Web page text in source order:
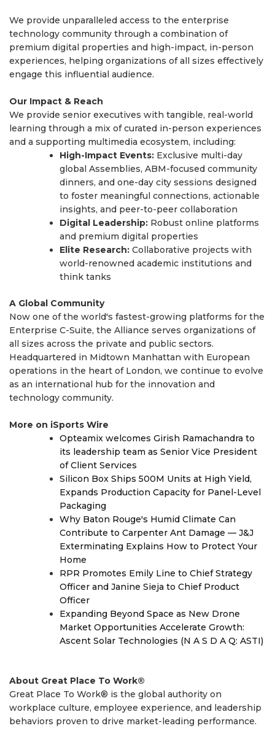
We provide unparalleled access to the enterprise
technology community through a combination of
premium digital properties and high-impact, in-person
experiences, helping organizations of all sizes effectively
engage this influential audience.
Our Impact & Reach
We provide senior executives with tangible, real-world
learning through a mix of curated in-person experiences
and a supporting multimedia ecosystem, including:
High-Impact Events: Exclusive multi-day
global Assemblies, ABM-focused community
dinners, and one-day city sessions designed
to foster meaningful connections, actionable
insights, and peer-to-peer collaboration
Digital Leadership: Robust online platforms
and premium digital properties
Elite Research: Collaborative projects with
world-renowned academic institutions and
think tanks
A Global Community
Now one of the world's fastest-growing platforms for the
Enterprise C-Suite, the Alliance serves organizations of
all sizes across the private and public sectors.
Headquartered in Midtown Manhattan with European
operations in the heart of London, we continue to evolve
as an international hub for the innovation and
technology community.
More on iSports Wire
Opteamix welcomes Girish Ramachandra to
its leadership team as Senior Vice President
of Client Services
Silicon Box Ships 500M Units at High Yield,
Expands Production Capacity for Panel-Level
Packaging
Why Baton Rouge's Humid Climate Can
Contribute to Carpenter Ant Damage — J&J
Exterminating Explains How to Protect Your
Home
RPR Promotes Emily Line to Chief Strategy
Officer and Janine Sieja to Chief Product
Officer
Expanding Beyond Space as New Drone
Market Opportunities Accelerate Growth:
Ascent Solar Technologies (N A S D A Q: ASTI)
About Great Place To Work®
Great Place To Work® is the global authority on
workplace culture, employee experience, and leadership
behaviors proven to drive market-leading performance.